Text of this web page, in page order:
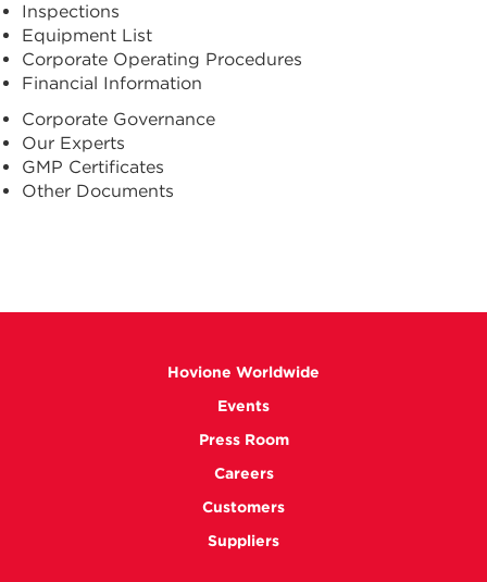
Inspections
Equipment List
Corporate Operating Procedures
Financial Information
Corporate Governance
Our Experts
GMP Certificates
Other Documents
Hovione Worldwide
Events
Press Room
Careers
Customers
Suppliers